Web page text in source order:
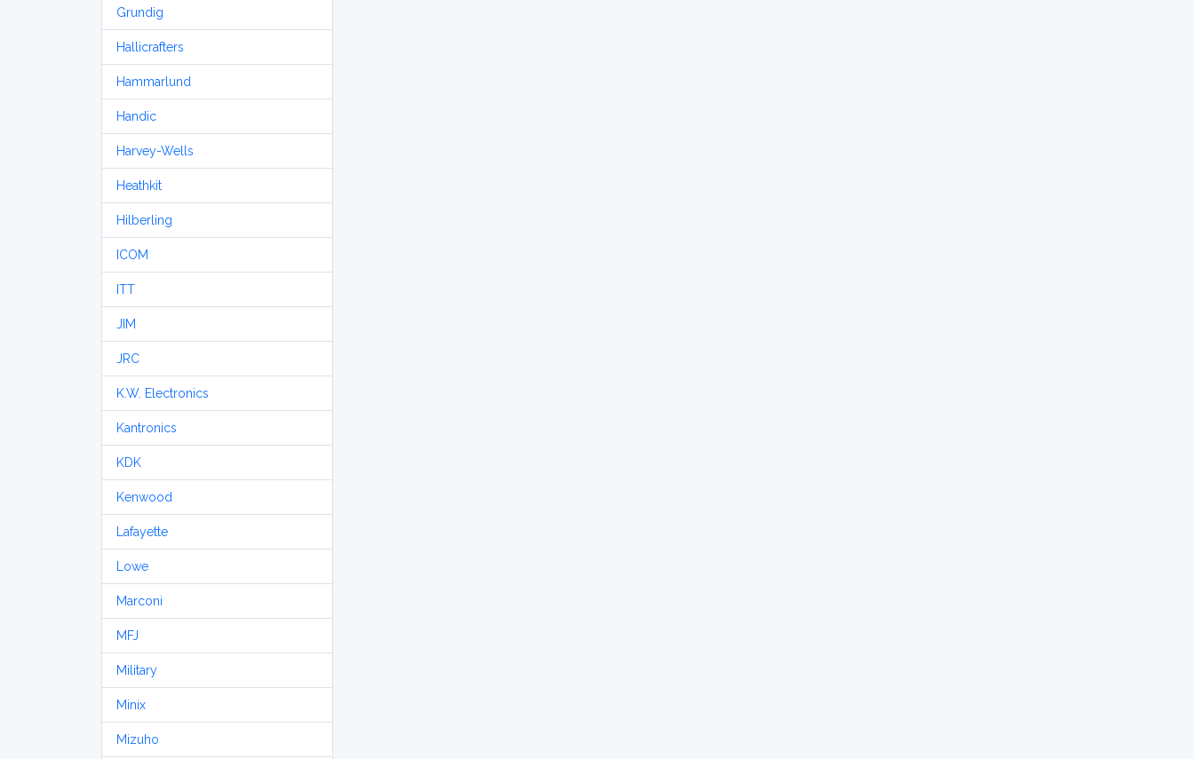
Grundig
Hallicrafters
Hammarlund
Handic
Harvey-Wells
Heathkit
Hilberling
ICOM
ITT
JIM
JRC
K.W. Electronics
Kantronics
KDK
Kenwood
Lafayette
Lowe
Marconi
MFJ
Military
Minix
Mizuho